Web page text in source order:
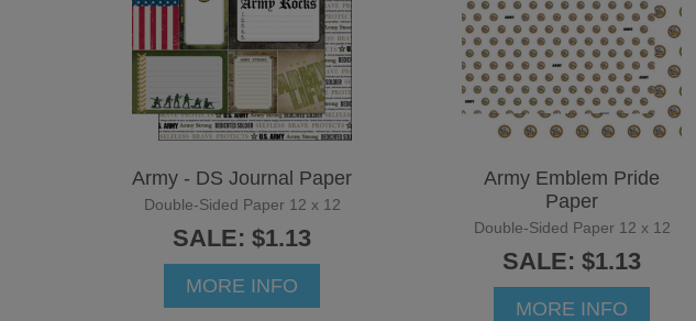
Army - DS Journal Paper
Double-Sided Paper 12 x 12
SALE: $1.13
MORE INFO
Army Emblem Pride
Paper
Double-Sided Paper 12 x 12
SALE: $1.13
MORE INFO